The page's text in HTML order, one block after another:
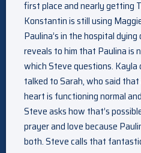
first place and nearly getting
Konstantin is still using
Paulina’s in the hospital
reveals to him that Paulina is
which Steve questions.
talked to Sarah, who said that
heart is functioning normal
Steve asks how that’s
prayer and love because
both. Steve calls that